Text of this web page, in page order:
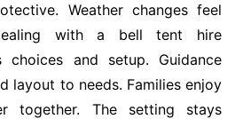
Weather changes feel
with a bell tent hire
choices and setup. Guidance
layout to needs. Families enjoy
together. The setting stays